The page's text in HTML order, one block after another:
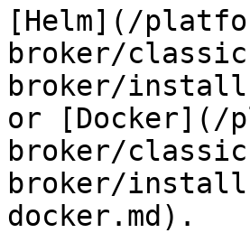
[Helm](/
broker/
broker/
or [Docker](/
broker/
broker/
docker.md).